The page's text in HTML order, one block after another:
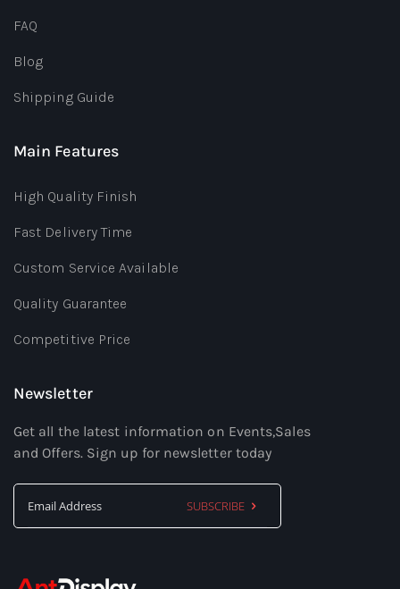
FAQ
Blog
Shipping Guide
Main Features
High Quality Finish
Fast Delivery Time
Custom Service Available
Quality Guarantee
Competitive Price
Newsletter
Get all the latest information on Events,Sales
and Offers. Sign up for newsletter today
SUBSCRIBE